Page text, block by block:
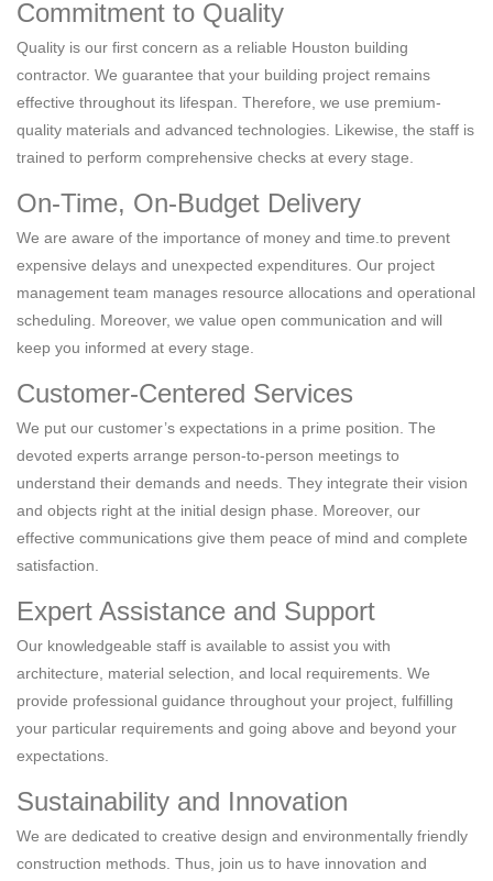
Commitment to Quality
Quality is our first concern as a reliable Houston building
contractor. We guarantee that your building project remains
effective throughout its lifespan. Therefore, we use premium-
quality materials and advanced technologies. Likewise, the staff is
trained to perform comprehensive checks at every stage.
On-Time, On-Budget Delivery
We are aware of the importance of money and time.to prevent
expensive delays and unexpected expenditures. Our project
management team manages resource allocations and operational
scheduling. Moreover, we value open communication and will
keep you informed at every stage.
Customer-Centered Services
We put our customer’s expectations in a prime position. The
devoted experts arrange person-to-person meetings to
understand their demands and needs. They integrate their vision
and objects right at the initial design phase. Moreover, our
effective communications give them peace of mind and complete
satisfaction.
Expert Assistance and Support
Our knowledgeable staff is available to assist you with
architecture, material selection, and local requirements. We
provide professional guidance throughout your project, fulfilling
your particular requirements and going above and beyond your
expectations.
Sustainability and Innovation
We are dedicated to creative design and environmentally friendly
construction methods. Thus, join us to have innovation and